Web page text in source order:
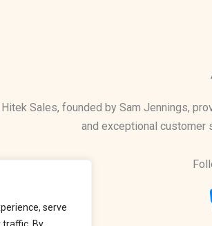
serve
Hitek Sales, founded by Sam Jennings,
and exceptional